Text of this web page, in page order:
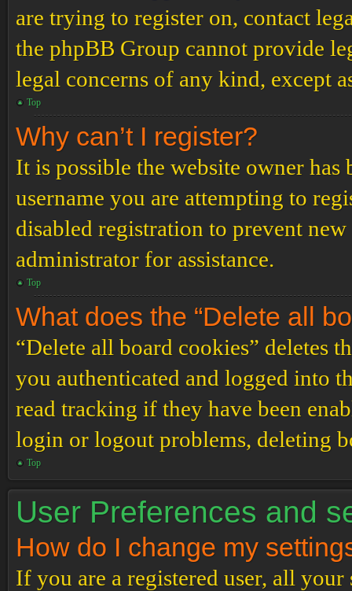
are trying to register on, contact
the phpBB Group cannot provide
legal concerns of any kind, except
Top
Why can’t I register?
It is possible the website owner
username you are attempting to
disabled registration to prevent
administrator for assistance.
Top
What does the “Delete all
“Delete all board cookies” deletes
you authenticated and logged into
read tracking if they have been
login or logout problems, deleting
Top
User Preferences and
How do I change my
If you are a registered user, all your